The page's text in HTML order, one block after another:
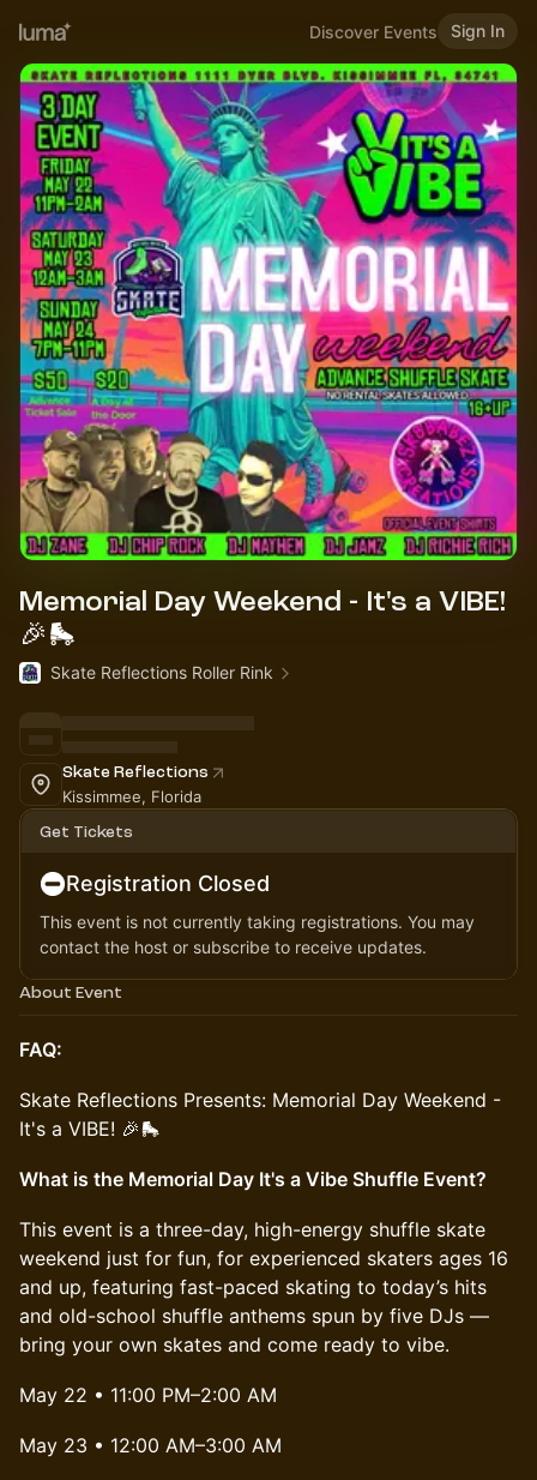
Discover Events Sign In
Memorial Day Weekend - It's a VIBE!
🎉🛼
Skate Reflections Roller Rink
Skate Reflections
Kissimmee, Florida
Get Tickets
Registration Closed
This event is not currently taking registrations. You may
contact the host or subscribe to receive updates.
About Event
FAQ:
​Skate Reflections Presents: Memorial Day Weekend -
It's a VIBE! 🎉🛼
What is the Memorial Day It's a Vibe Shuffle Event?
This event is a three-day, high-energy shuffle skate
weekend just for fun, for experienced skaters ages 16
and up, featuring fast-paced skating to today’s hits
and old-school shuffle anthems spun by five DJs —
bring your own skates and come ready to vibe.
May 22 • 11:00 PM–2:00 AM
May 23 • 12:00 AM–3:00 AM